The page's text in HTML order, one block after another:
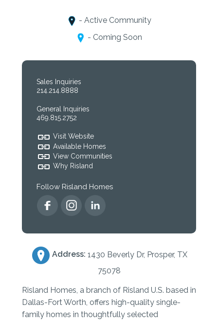
- Active Community
- Coming Soon
Sales Inquiries
214.214.8888
General Inquiries
469.815.2752
Visit Website
Available Homes
View Communities
Why Risland
Follow Risland Homes
Address: 1430 Beverly Dr, Prosper, TX
75078
Risland Homes, a branch of Risland U.S. based in
Dallas-Fort Worth, offers high-quality single-
family homes in thoughtfully selected